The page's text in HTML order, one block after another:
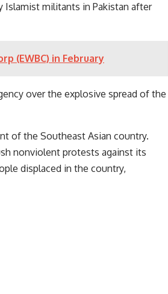
Islamist militants in Pakistan after
(EWBC) in February
over the explosive spread of the
of the Southeast Asian country.
nonviolent protests against its
displaced in the country,